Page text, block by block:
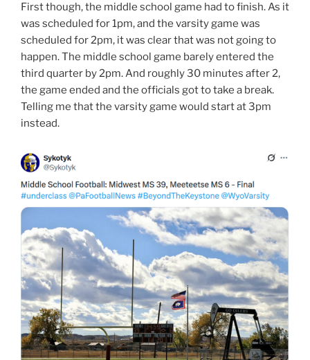
First though, the middle school game had to finish. As it
was scheduled for 1pm, and the varsity game was
scheduled for 2pm, it was clear that was not going to
happen. The middle school game barely entered the
third quarter by 2pm. And roughly 30 minutes after 2,
the game ended and the officials got to take a break.
Telling me that the varsity game would start at 3pm
instead.